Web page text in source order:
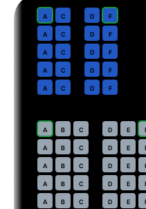
A C D F
A C D F
A C D F
A C D F
A C D F
A B C D E
A B C D E
A B C D E
A B C D E
A B C D E